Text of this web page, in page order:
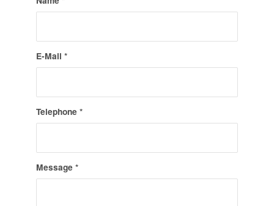
E-Mail *
Telephone *
Message *